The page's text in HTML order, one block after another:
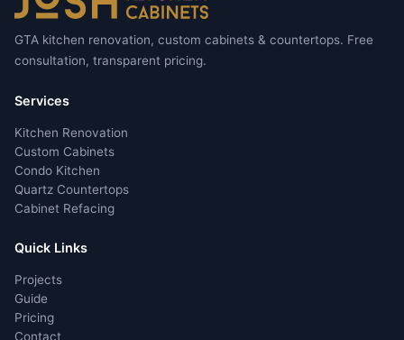
GTA kitchen renovation, custom cabinets & countertops. Free
consultation, transparent pricing.
Services
Kitchen Renovation
Custom Cabinets
Condo Kitchen
Quartz Countertops
Cabinet Refacing
Quick Links
Projects
Guide
Pricing
Contact